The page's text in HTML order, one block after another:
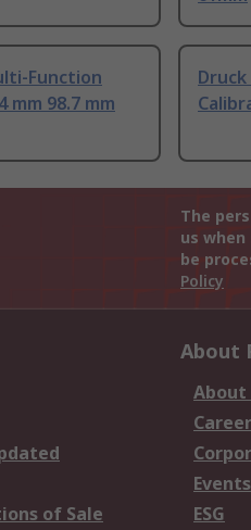
Function
mm 98.7 mm
The
us
be
Policy
of Sale
About
About
Events
ESG